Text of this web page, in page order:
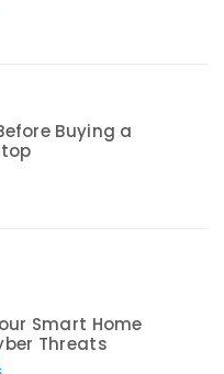
Buying a
Smart Home
Threats